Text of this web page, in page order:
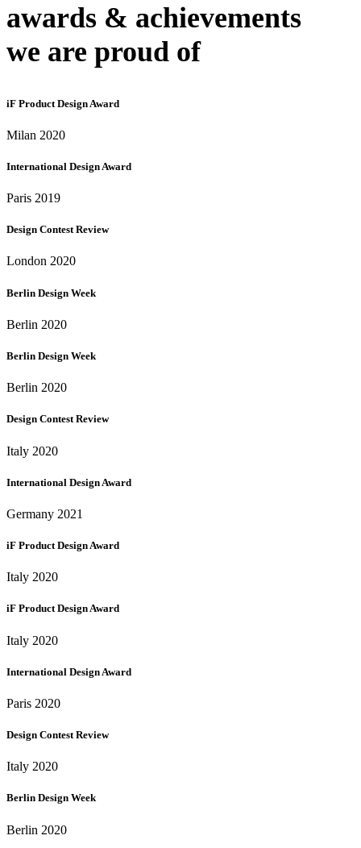
awards & achievements
we are proud of
iF Product Design Award
Milan 2020
International Design Award
Paris 2019
Design Contest Review
London 2020
Berlin Design Week
Berlin 2020
Berlin Design Week
Berlin 2020
Design Contest Review
Italy 2020
International Design Award
Germany 2021
iF Product Design Award
Italy 2020
iF Product Design Award
Italy 2020
International Design Award
Paris 2020
Design Contest Review
Italy 2020
Berlin Design Week
Berlin 2020